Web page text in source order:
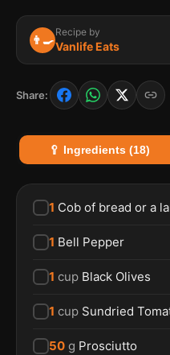
👨‍🍳
Recipe by
Vanlife Eats
Share:
🥄 Ingredients (18)
1 Cob of bread or a
1 Bell Pepper
1 cup Black Olives
1 cup Sundried
50 g Prosciutto